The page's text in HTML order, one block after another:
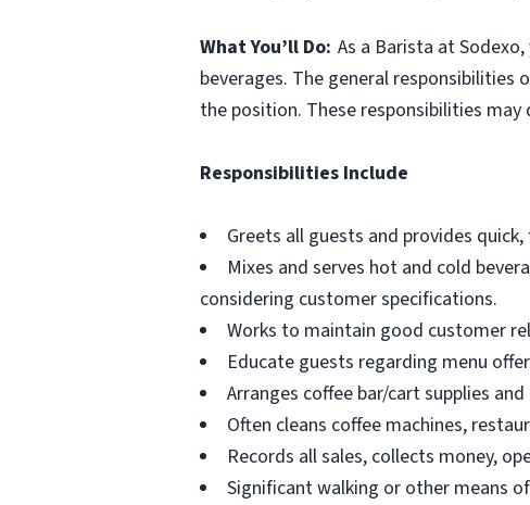
What You’ll Do: As a Barista at
beverages. The general
the position. These responsibilities
Responsibilities Include
Greets all guests and provides
Mixes and serves hot and cold
considering customer specifications.
Works to maintain good customer
Educate guests regarding menu
Arranges coffee bar/cart supplies
Often cleans coffee machines,
Records all sales, collects money,
Significant walking or other means